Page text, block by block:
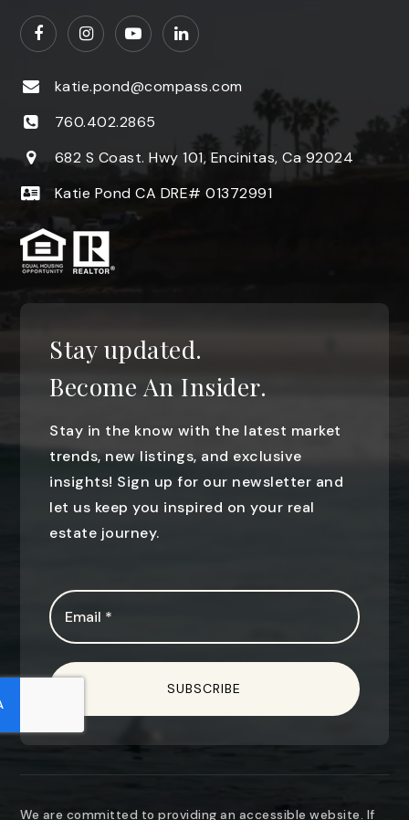
katie.pond@compass.com
760.402.2865
682 S Coast. Hwy 101, Encinitas, Ca 92024
Katie Pond CA DRE# 01372991
Stay updated.
Become An Insider.
Stay in the know with the latest market
trends, new listings, and exclusive
insights! Sign up for our newsletter and
let us keep you inspired on your real
estate journey.
Email
*
SUBSCRIBE
We are committed to providing an accessible website. If